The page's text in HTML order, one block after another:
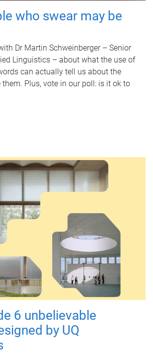
who swear may be
Dr Martin Schweinberger – Senior
Linguistics – about what the use of
can actually tell us about the
them. Plus, vote in our poll: is it ok to
6 unbelievable
by UQ